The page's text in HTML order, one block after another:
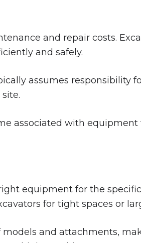
and repair costs.
and safely.
assumes responsibility
associated with
equipment for the
for tight spaces or
models and attachments,